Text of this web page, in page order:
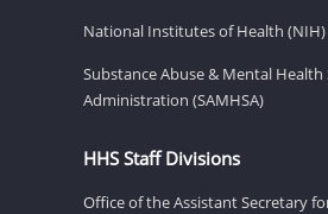
National Institutes of Health (NIH)
Substance Abuse & Mental Health
Administration (SAMHSA)
HHS Staff Divisions
Office of the Assistant Secretary